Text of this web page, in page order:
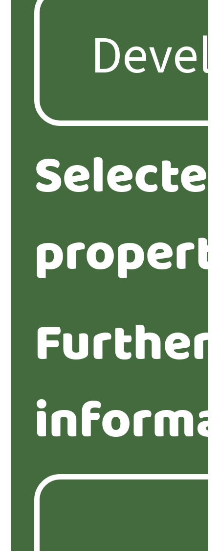
Further